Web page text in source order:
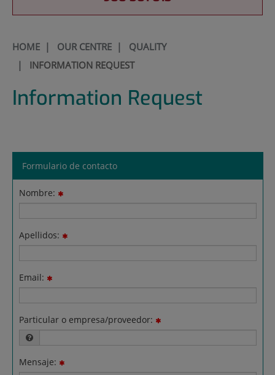
HOME| OUR CENTRE| QUALITY
| INFORMATION REQUEST
Information Request
Formulario de contacto
Nombre:
Apellidos:
Email:
Particular o empresa/proveedor:
Mensaje: